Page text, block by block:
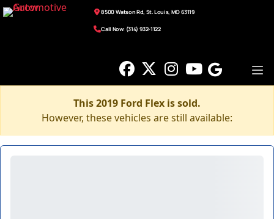
8500 Watson Rd, St. Louis, MO 63119
Call Now: (314) 932-1122
This 2019 Ford Flex is sold.
However, these vehicles are still available: